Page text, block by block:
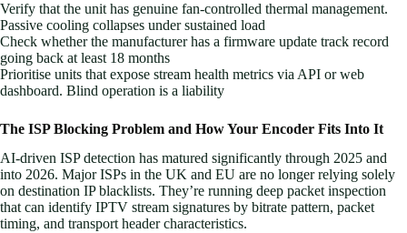
Verify that the unit has genuine fan-controlled thermal management.
Passive cooling collapses under sustained load
Check whether the manufacturer has a firmware update track record
going back at least 18 months
Prioritise units that expose stream health metrics via API or web
dashboard. Blind operation is a liability
The ISP Blocking Problem and How Your Encoder Fits Into It
AI-driven ISP detection has matured significantly through 2025 and
into 2026. Major ISPs in the UK and EU are no longer relying solely
on destination IP blacklists. They’re running deep packet inspection
that can identify IPTV stream signatures by bitrate pattern, packet
timing, and transport header characteristics.